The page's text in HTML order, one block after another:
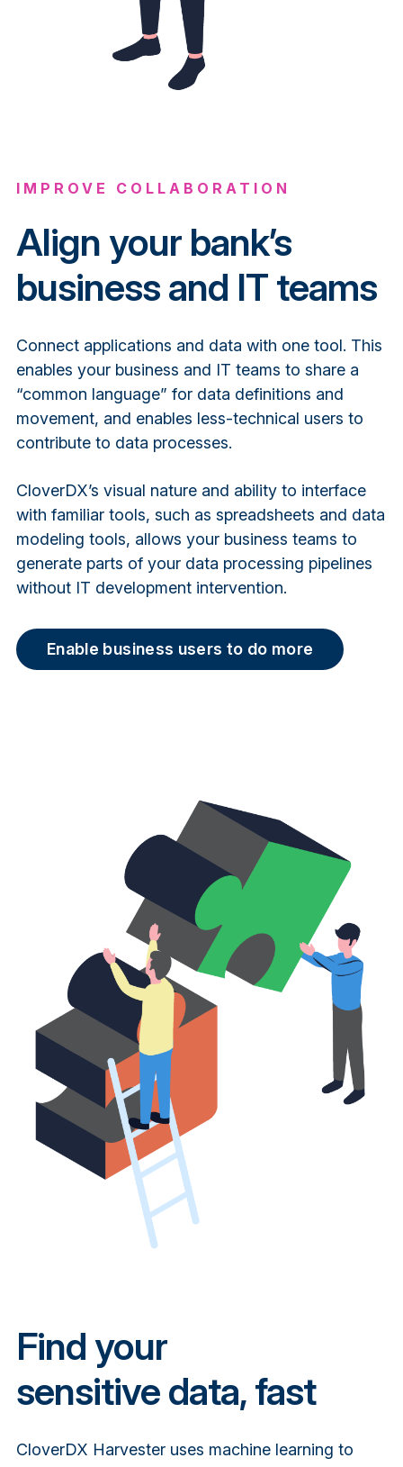
IMPROVE COLLABORATION
Align your bank’s
business and IT teams
Connect applications and data with one tool. This
enables your business and IT teams to share a
“common language” for data definitions and
movement, and enables less-technical users to
contribute to data processes.
CloverDX’s visual nature and ability to interface
with familiar tools, such as spreadsheets and data
modeling tools, allows your business teams to
generate parts of your data processing pipelines
without IT development intervention.
Enable business users to do more
Find your
sensitive data, fast
CloverDX Harvester uses machine learning to